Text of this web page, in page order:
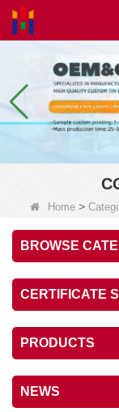
Home>
BROWSE
CERTIFICATE
PRODUCTS
NEWS